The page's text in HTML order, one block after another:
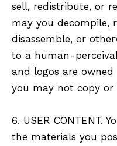
sell, redistribute, or
may you decompile,
disassemble, or
to a human-
and logos are
you may not copy or
6. USER CONTENT.
the materials you